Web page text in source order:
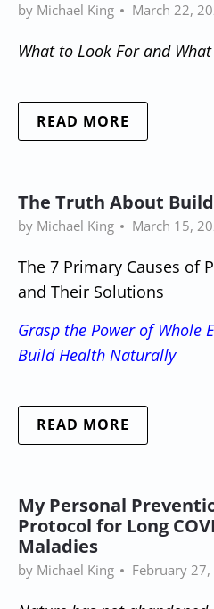
by Michael King March 22,
What to Look For and
READ MORE
The Truth About
by Michael King March 15,
The 7 Primary Causes of
and Their Solutions
Grasp the Power of Whole
Build Health Naturally
READ MORE
My Personal
Protocol for Long
Maladies
by Michael King February